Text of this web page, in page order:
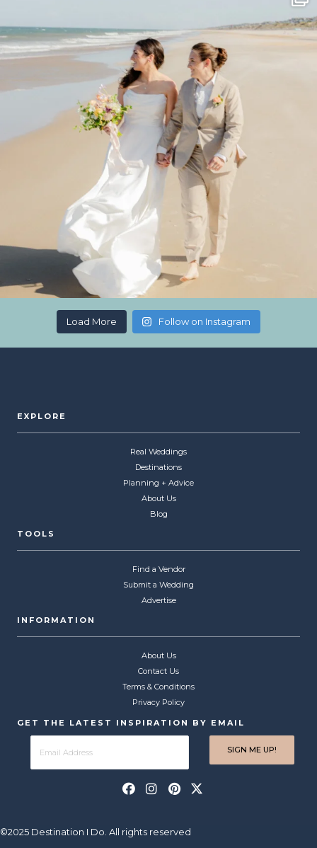
Load More Follow on Instagram
EXPLORE
Real Weddings
Destinations
Planning + Advice
About Us
Blog
TOOLS
Find a Vendor
Submit a Wedding
Advertise
INFORMATION
About Us
Contact Us
Terms & Conditions
Privacy Policy
GET THE LATEST INSPIRATION BY EMAIL
©2025 Destination I Do. All rights reserved